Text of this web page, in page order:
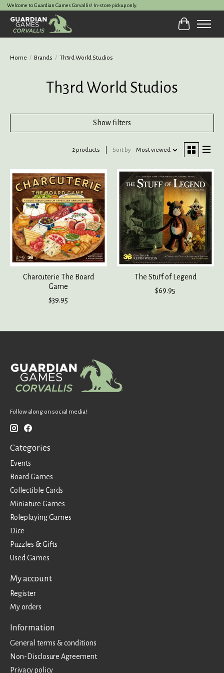
Welcome to Guardian Games Corvallis! In-store pickup only.
Cart
Home / Brands / Th3rd World Studios
Th3rd World Studios
Show filters
2 products Sort by Most viewed
Charcuterie The Board
Game
$39.95
The Stuff of Legend
$69.95
Follow along on social media!
Categories
Events
Board Games
Collectible Cards
Miniature Games
Roleplaying Games
Dice
Puzzles & Gifts
Used Games
My account
Register
My orders
Information
General terms & conditions
Non-Disclosure Agreement
Privacy policy